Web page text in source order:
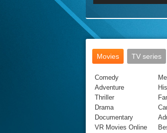
2017 Ultra HD 2160P
BDRemux 4K 2160P
Movies
TV series
Comedy
Adventure
Thriller
Drama
Documentary
VR Movies Online